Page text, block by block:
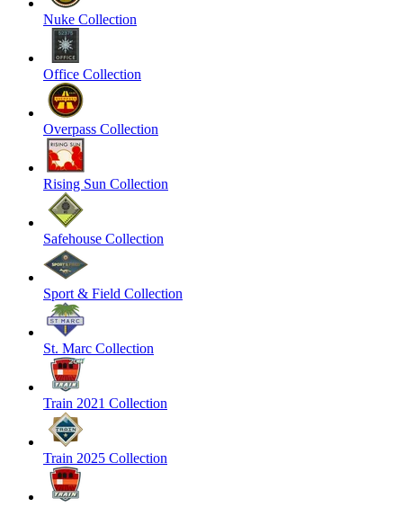
Nuke Collection
Office Collection
Overpass Collection
Rising Sun Collection
Safehouse Collection
Sport & Field Collection
St. Marc Collection
Train 2021 Collection
Train 2025 Collection